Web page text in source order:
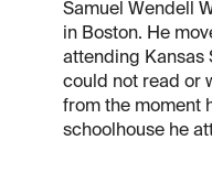
Samuel Wendell
in Boston. He
attending Kansas
could not read or
from the moment
schoolhouse he